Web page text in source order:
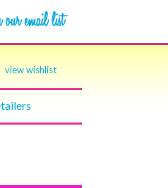
view wishlist